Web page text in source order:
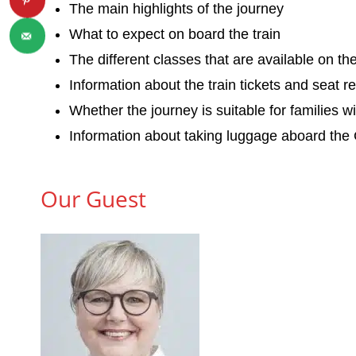
The main highlights of the journey
What to expect on board the train
The different classes that are available on
Information about the train tickets and seat
Whether the journey is suitable for families
Information about taking luggage aboard the
Our Guest